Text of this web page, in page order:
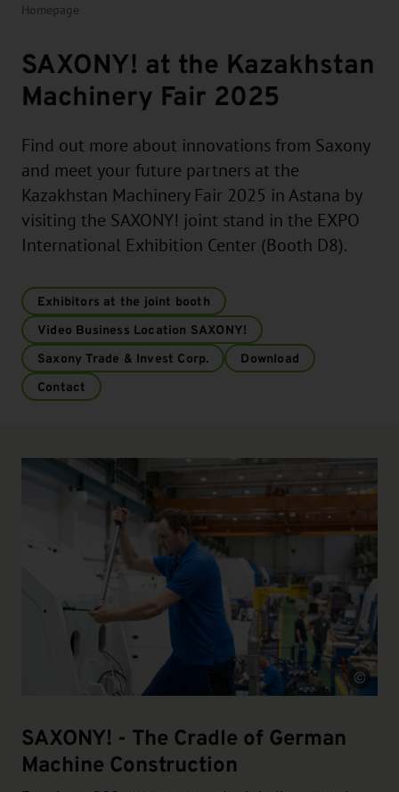
Homepage
SAXONY! at the Kazakhstan
Machinery Fair 2025
Find out more about innovations from Saxony
and meet your future partners at the
Kazakhstan Machinery Fair 2025 in Astana by
visiting the SAXONY! joint stand in the EXPO
International Exhibition Center (Booth D8).
Exhibitors at the joint booth
Video Business Location SAXONY!
Saxony Trade & Invest Corp.
Download
Contact
Source
SAXONY! - The Cradle of German
Machine Construction